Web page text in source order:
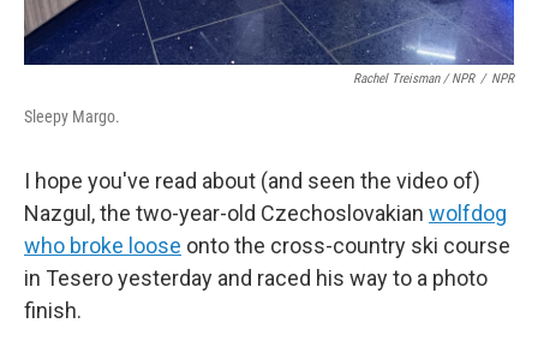
Rachel Treisman / NPR / NPR
Sleepy Margo.
I hope you've read about (and seen the video of)
Nazgul, the two-year-old Czechoslovakian wolfdog
who broke loose onto the cross-country ski course
in Tesero yesterday and raced his way to a photo
finish.